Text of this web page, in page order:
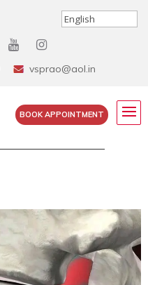
vsprao@aol.in
BOOK APPOINTMENT